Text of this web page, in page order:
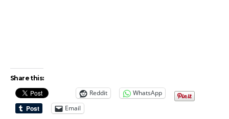
Share this:
Reddit
WhatsApp
Email